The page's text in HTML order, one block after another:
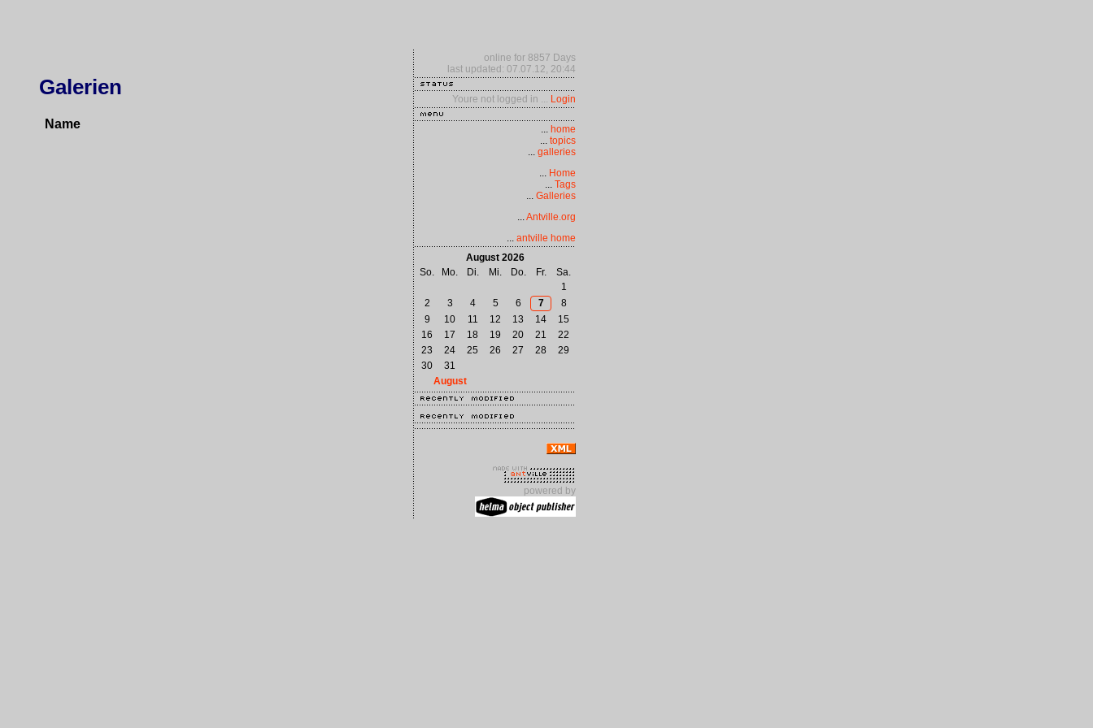
Galerien
Name
online for 8857 Days
last updated: 07.07.12, 20:44
Youre not logged in ... Login
... home
... topics
... galleries
... Home
... Tags
... Galleries
...Antville.org
... antville home
August 2026
So.
Mo. Di. Mi. Do. Fr.
Sa.
1
2
3 4 5 6 7
8
9
10 11 12 13 14
15
16
17 18 19 20 21
22
23
24 25 26 27 28
29
30
31
August
powered by